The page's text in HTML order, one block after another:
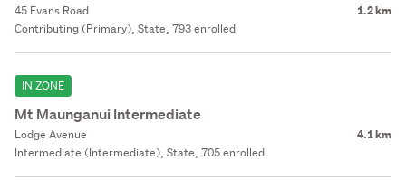
45 Evans Road 1.2 km
Contributing (Primary), State, 793 enrolled
IN ZONE
Mt Maunganui Intermediate
Lodge Avenue 4.1 km
Intermediate (Intermediate), State, 705 enrolled